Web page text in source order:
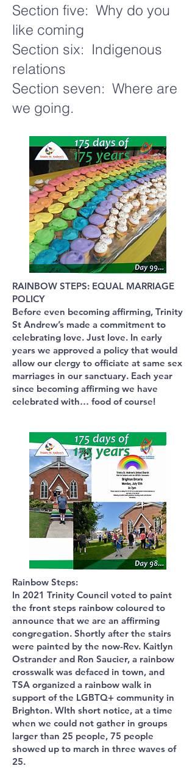
Section five: Why do you
like coming
Section six: Indigenous
relations
Section seven: Where are
we going.
RAINBOW STEPS: EQUAL MARRIAGE
POLICY
Before even becoming affirming, Trinity
St Andrew’s made a commitment to
celebrating love. Just love. In early
years we approved a policy that would
allow our clergy to officiate at same sex
marriages in our sanctuary. Each year
since becoming affirming we have
celebrated with… food of course!
Rainbow Steps:
In 2021 Trinity Council voted to paint
the front steps rainbow coloured to
announce that we are an affirming
congregation. Shortly after the stairs
were painted by the now-Rev. Kaitlyn
Ostrander and Ron Saucier, a rainbow
crosswalk was defaced in town, and
TSA organized a rainbow walk in
support of the LGBTQ+ community in
Brighton. WIth short notice, at a time
when we could not gather in groups
larger than 25 people, 75 people
showed up to march in three waves of
25.